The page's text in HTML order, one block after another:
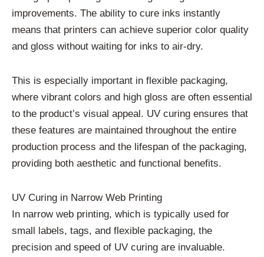
improvements. The ability to cure inks instantly
means that printers can achieve superior color quality
and gloss without waiting for inks to air-dry.
This is especially important in flexible packaging,
where vibrant colors and high gloss are often essential
to the product’s visual appeal. UV curing ensures that
these features are maintained throughout the entire
production process and the lifespan of the packaging,
providing both aesthetic and functional benefits.
UV Curing in Narrow Web Printing
In narrow web printing, which is typically used for
small labels, tags, and flexible packaging, the
precision and speed of UV curing are invaluable.